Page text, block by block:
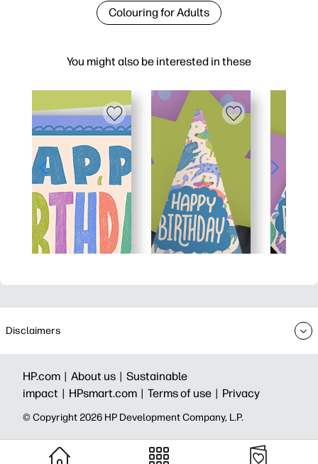
You might also be interested in these
Colouring for Adults
Disclaimers
HP.com | About us | Sustainable
impact | HPsmart.com | Terms of use | Privacy
© Copyright 2026 HP Development Company, L.P.